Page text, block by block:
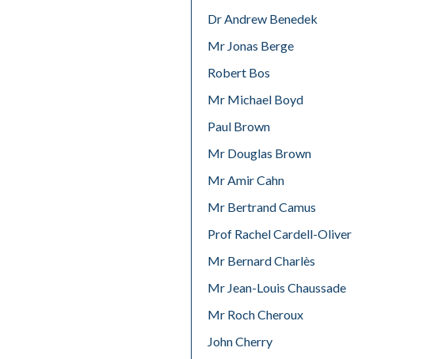
Dr Andrew Benedek
Mr Jonas Berge
Robert Bos
Mr Michael Boyd
Paul Brown
Mr Douglas Brown
Mr Amir Cahn
Mr Bertrand Camus
Prof Rachel Cardell-Oliver
Mr Bernard Charlès
Mr Jean-Louis Chaussade
Mr Roch Cheroux
John Cherry